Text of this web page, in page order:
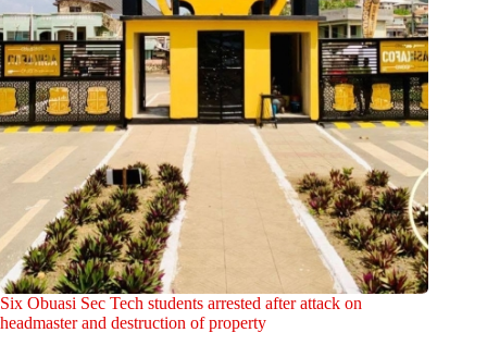
Six Obuasi Sec Tech students arrested after attack on
headmaster and destruction of property